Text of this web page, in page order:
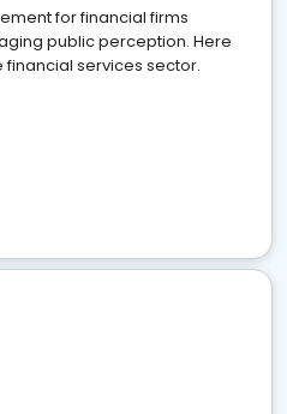
for financial firms
public perception. Here
financial services sector.